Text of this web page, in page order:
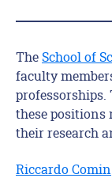
TheSchool of
faculty
professorships.
these positions
their research
Riccardo Comin